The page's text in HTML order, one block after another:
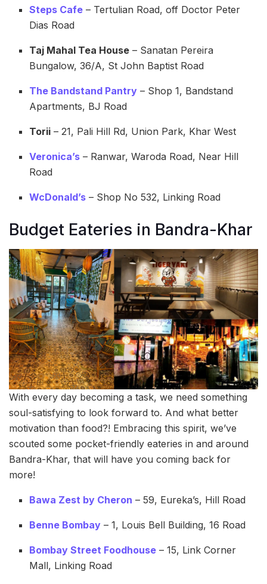
Steps Cafe – Tertulian Road, off Doctor Peter
Dias Road
Taj Mahal Tea House – Sanatan Pereira
Bungalow, 36/A, St John Baptist Road
The Bandstand Pantry – Shop 1, Bandstand
Apartments, BJ Road
Torii – 21, Pali Hill Rd, Union Park, Khar West
Veronica’s – Ranwar, Waroda Road, Near Hill
Road
WcDonald’s – Shop No 532, Linking Road
Budget Eateries in Bandra-Khar
With every day becoming a task, we need something
soul-satisfying to look forward to. And what better
motivation than food?! Embracing this spirit, we’ve
scouted some pocket-friendly eateries in and around
Bandra-Khar, that will have you coming back for
more!
Bawa Zest by Cheron – 59, Eureka’s, Hill Road
Benne Bombay – 1, Louis Bell Building, 16 Road
Bombay Street Foodhouse – 15, Link Corner
Mall, Linking Road